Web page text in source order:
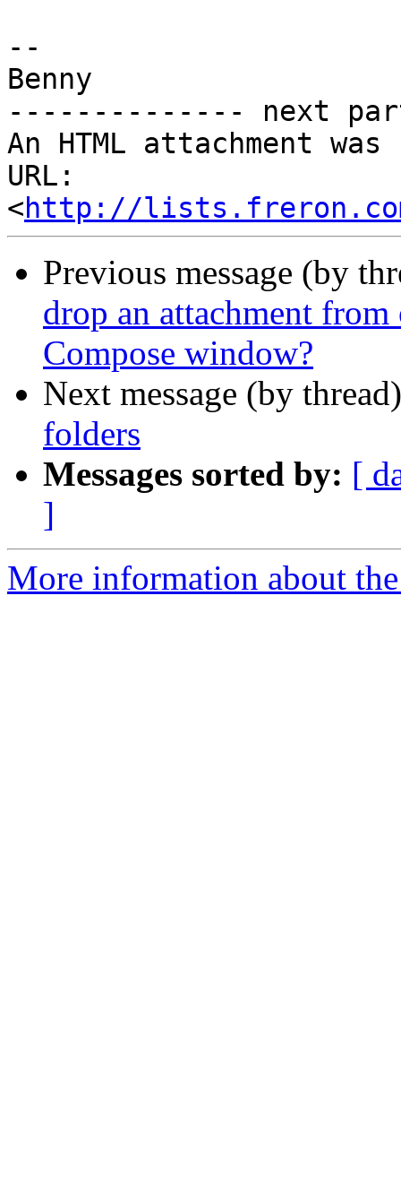
--
Benny
-------------- next
An HTML attachment
URL:
<http://lists.freron.com/
Previous message (by
drop an attachment
Compose window?
Next message (by
folders
Messages sorted by: [
]
More information about